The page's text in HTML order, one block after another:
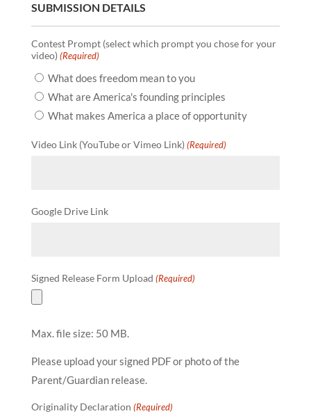
SUBMISSION DETAILS
Contest Prompt (select which prompt you chose for your
video) (Required)
What does freedom mean to you
What are America's founding principles
What makes America a place of opportunity
Video Link (YouTube or Vimeo Link) (Required)
Google Drive Link
Signed Release Form Upload (Required)
Max. file size: 50 MB.
Please upload your signed PDF or photo of the
Parent/Guardian release.
Originality Declaration (Required)